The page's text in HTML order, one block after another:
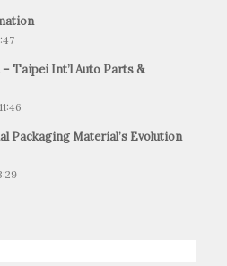
– Taipei Int’l Auto Parts &
Packaging Material’s Evolution